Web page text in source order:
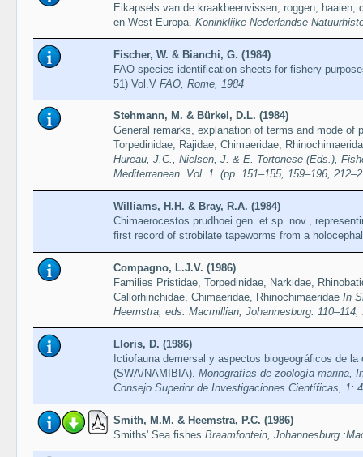
Eikapsels van de kraakbeenvissen, roggen, haaien,
en West-Europa. Koninklijke Nederlandse
Fischer, W. & Bianchi, G. (1984)
FAO species identification sheets for fishery
51) Vol.V FAO, Rome, 1984
Stehmann, M. & Bürkel, D.L. (1984)
General remarks, explanation of terms and mode of
Torpedinidae, Rajidae, Chimaeridae,
Hureau, J.C., Nielsen, J. & E. Tortonese (Eds.),
Mediterranean. Vol. 1. (pp. 151–155, 159–196,
Williams, H.H. & Bray, R.A. (1984)
Chimaerocestos prudhoei gen. et sp. nov.,
first record of strobilate tapeworms from a
Compagno, L.J.V. (1986)
Families Pristidae, Torpedinidae, Narkidae,
Callorhinchidae, Chimaeridae, Rhinochimaeridae In
Heemstra, eds. Macmillian, Johannesburg: 110–114,
Lloris, D. (1986)
Ictiofauna demersal y aspectos biogeográficos de
(SWA/NAMIBIA). Monografías de zoología marina,
Consejo Superior de Investigaciones Científicas, 1:
Smith, M.M. & Heemstra, P.C. (1986)
Smiths' Sea fishes Braamfontein, Johannesburg